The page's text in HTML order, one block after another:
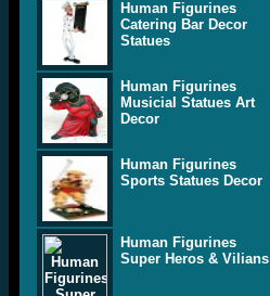
Human Figurines
Catering Bar Decor
Statues
Human Figurines
Musicial Statues Art
Decor
Human Figurines
Sports Statues Decor
Human Figurines
Super Heros & Vilians